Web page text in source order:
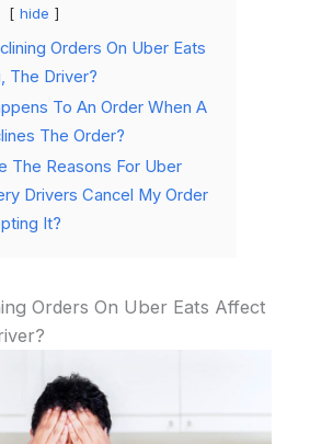
hide
Orders On Uber Eats
The Driver?
To An Order When A
The Order?
The Reasons For Uber
Drivers Cancel My Order
It?
Orders On Uber Eats Affect